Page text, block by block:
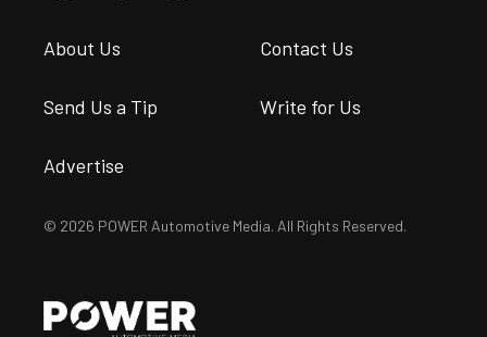
About Us Contact Us
Send Us a Tip Write for Us
Advertise
© 2026 POWER Automotive Media. All Rights Reserved.